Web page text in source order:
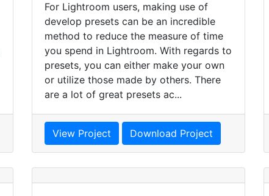
For Lightroom users, making use of
develop presets can be an incredible
method to reduce the measure of time
you spend in Lightroom. With regards to
presets, you can either make your own
or utilize those made by others. There
are a lot of great presets ac...
View Project Download Project